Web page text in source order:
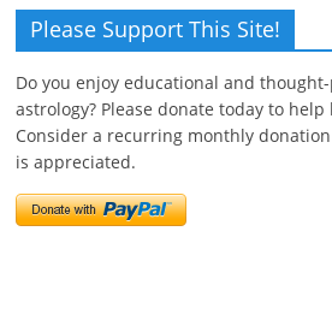
Please Support This Site!
Do you enjoy educational and
astrology? Please donate today to
Consider a recurring monthly
is appreciated.